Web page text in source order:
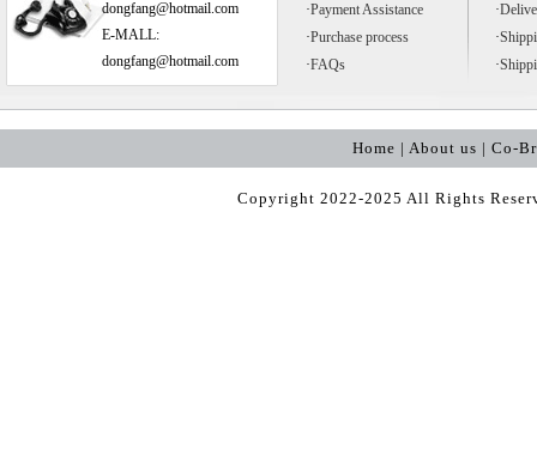
dongfang@hotmail.com
E-MALL:
dongfang@hotmail.com
·Payment Assistance
·Purchase process
·FAQs
·
·
·
Home | About us | Co-
Copyright 2022-2025 All Rights